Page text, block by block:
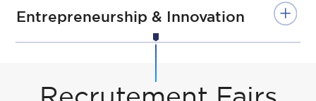
Entrepreneurship & Innovation